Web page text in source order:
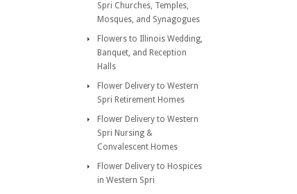
Spri Churches, Temples,
Mosques, and Synagogues
Flowers to Illinois Wedding,
Banquet, and Reception
Halls
Flower Delivery to Western
Spri Retirement Homes
Flower Delivery to Western
Spri Nursing &
Convalescent Homes
Flower Delivery to Hospices
in Western Spri